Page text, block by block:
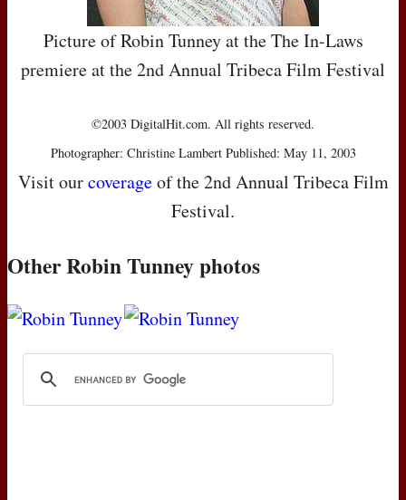
Picture of Robin Tunney at the The In-Laws
premiere at the 2nd Annual Tribeca Film Festival
©2003 DigitalHit.com. All rights reserved.
Photographer: Christine Lambert Published: May 11, 2003
Visit ourcoverageof the 2nd Annual Tribeca Film
Festival.
Other Robin Tunney photos